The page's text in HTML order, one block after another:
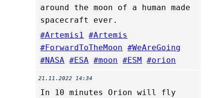
around the moon of a human made
spacecraft ever.
#Artemis1
#Artemis
#ForwardToTheMoon #WeAreGoing
#NASA #ESA #moon #ESM #orion
21.11.2022 14:34
In 10 minutes Orion will fly